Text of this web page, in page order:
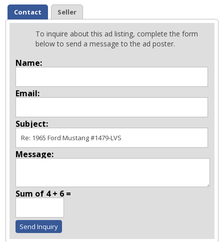
Contact Seller
To inquire about this ad listing, complete the form
below to send a message to the ad poster.
Name:
Email:
Subject:
Message:
Sum of 4 + 6 =